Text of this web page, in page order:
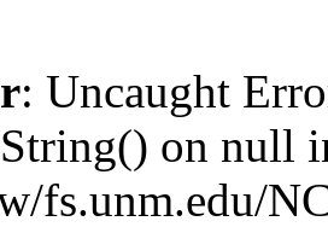
: Uncaught
on null
fs.unm.edu/